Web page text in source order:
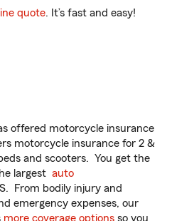
quote. It’s fast and easy!
offered motorcycle insurance
motorcycle insurance for 2 &
and scooters. You get the
largest auto
From bodily injury and
emergency expenses, our
more coverage options so you